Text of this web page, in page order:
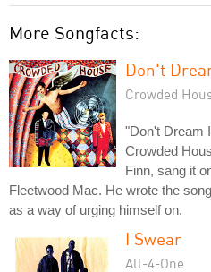
More Songfacts:
Don't
Crowded
"Don't Dream
Crowded
Finn, sang it
Fleetwood Mac. He wrote the
as a way of urging himself on.
I Swear
All-4-One